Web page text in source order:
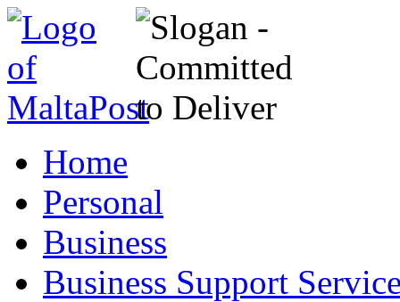
Home
Personal
Business
Business Support